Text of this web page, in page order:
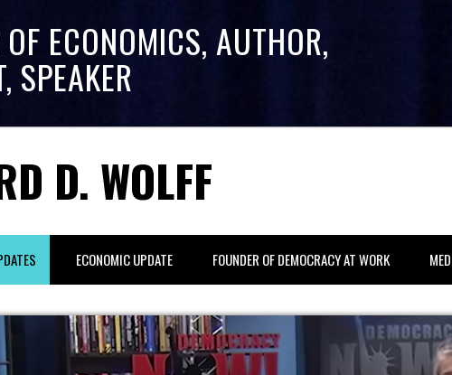
ECONOMICS, AUTHOR,
SPEAKER
D. WOLFF
ECONOMIC UPDATE FOUNDER OF DEMOCRACY AT WORK